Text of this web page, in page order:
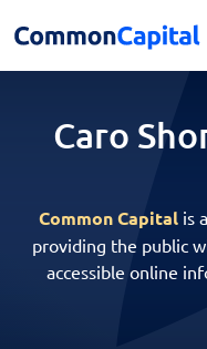
Caro
Common Capitalis
providing the public
accessible online